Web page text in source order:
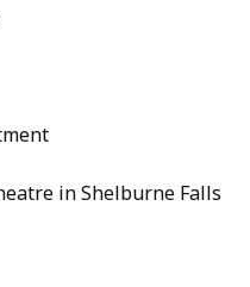
in Shelburne Falls